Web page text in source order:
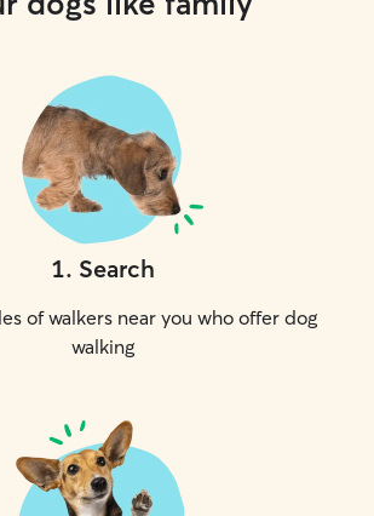
1. Search
of walkers near you who offer dog
walking